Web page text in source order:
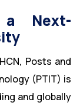
a Next-
Posts and
(PTIT) is
and globally